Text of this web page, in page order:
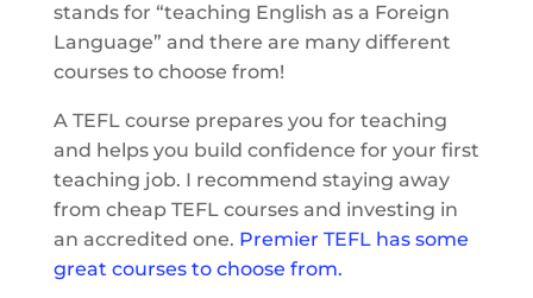
stands for “teaching English as a Foreign
Language” and there are many different
courses to choose from!
A TEFL course prepares you for teaching
and helps you build confidence for your first
teaching job. I recommend staying away
from cheap TEFL courses and investing in
an accredited one. Premier TEFL has some
great courses to choose from.